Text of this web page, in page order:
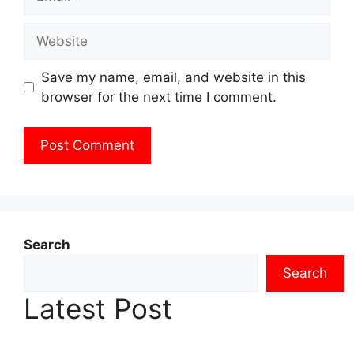
Save my name, email, and website in this
browser for the next time I comment.
Search
Search
Latest Post